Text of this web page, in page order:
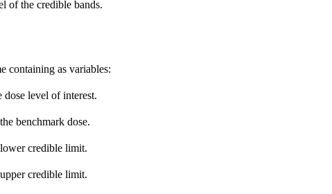
of the credible bands.
containing as variables:
dose level of interest.
the benchmark dose.
lower credible limit.
upper credible limit.